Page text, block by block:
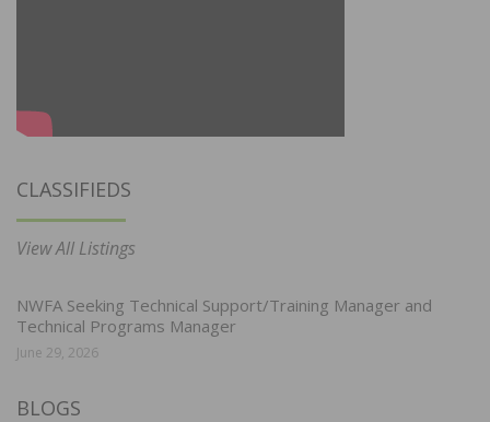
CLASSIFIEDS
View All Listings
NWFA Seeking Technical Support/Training Manager and
Technical Programs Manager
June 29, 2026
BLOGS